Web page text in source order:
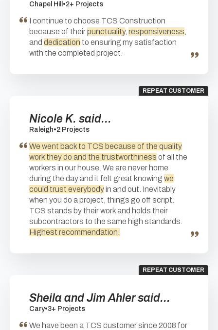
Chapel Hill •2+ Projects
I continue to choose TCS Construction
because of theirpunctuality, responsiveness
and dedication to ensuring my satisfaction
with the completed project.
REPEAT CUSTOMER
Nicole K. said...
Raleigh•2 Projects
We went back to TCS because of the quality
work they do and the trustworthiness of all the
workers in our house. We are never home
during the day and it felt great knowing we
could trust everybodyin and out. Inevitably
when you do a project, things go off script.
TCS stands by their work and holds their
subcontractors to the same high standards.
Highest recommendation.
REPEAT CUSTOMER
Sheila and Jim Ahler said...
Cary•3+ Projects
We have been a TCS customer since 2008 for